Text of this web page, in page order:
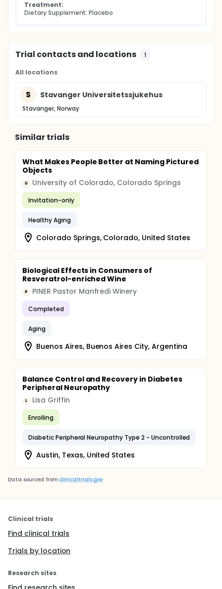
Treatment:
Dietary Supplement: Placebo
Trial contacts and locations 1
All locations
S Stavanger Universitetssjukehus
Stavanger, Norway
Similar trials
What Makes People Better at Naming Pictured
Objects
U University of Colorado, Colorado Springs
Invitation-only
Healthy Aging
Colorado Springs, Colorado, United States
Biological Effects in Consumers of
Resveratrol-enriched Wine
P PINER Pastor Manfredi Winery
Completed
Aging
Buenos Aires, Buenos Aires City, Argentina
Balance Control and Recovery in Diabetes
Peripheral Neuropathy
L Lisa Griffin
Enrolling
Diabetic Peripheral Neuropathy Type 2 - Uncontrolled
Austin, Texas, United States
Data sourced from clinicaltrials.gov
Clinical trials
Find clinical trials
Trials by location
Research sites